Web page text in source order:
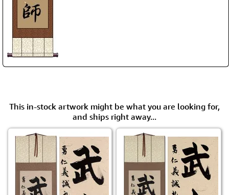
This in-stock artwork might be what you are looking for,
and ships right away...